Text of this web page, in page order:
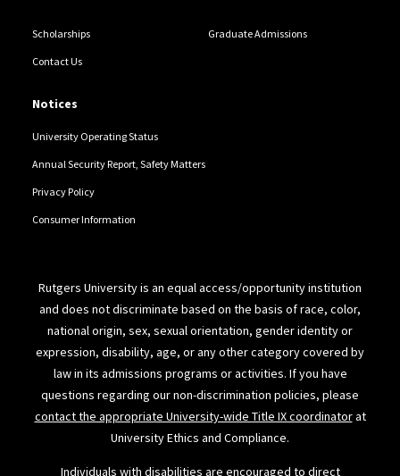
Scholarships Graduate Admissions
Contact Us
Notices
University Operating Status
Annual Security Report, Safety Matters
Privacy Policy
Consumer Information
Rutgers University is an equal access/opportunity institution
and does not discriminate based on the basis of race, color,
national origin, sex, sexual orientation, gender identity or
expression, disability, age, or any other category covered by
law in its admissions programs or activities. If you have
questions regarding our non-discrimination policies, please
contact the appropriate University-wide Title IX coordinatorat
University Ethics and Compliance.
Individuals with disabilities are encouraged to direct